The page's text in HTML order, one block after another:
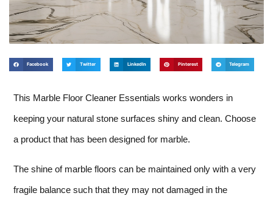
Facebook Twitter LinkedIn Pinterest Telegram
This Marble Floor Cleaner Essentials works wonders in
keeping your natural stone surfaces shiny and clean. Choose
a product that has been designed for marble.
The shine of marble floors can be maintained only with a very
fragile balance such that they may not damaged in the